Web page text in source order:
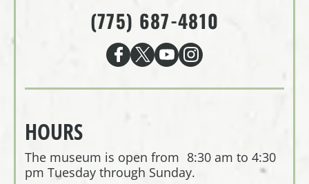
(775) 687-4810
HOURS
The museum is open from 8:30 am to 4:30
pm Tuesday through Sunday.